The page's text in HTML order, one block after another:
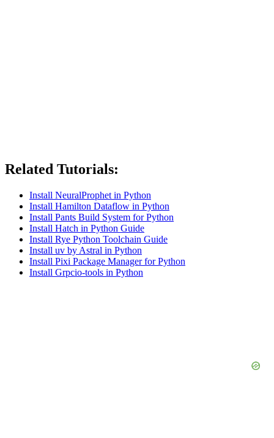
Related Tutorials:
Install NeuralProphet in Python
Install Hamilton Dataflow in Python
Install Pants Build System for Python
Install Hatch in Python Guide
Install Rye Python Toolchain Guide
Install uv by Astral in Python
Install Pixi Package Manager for Python
Install Grpcio-tools in Python